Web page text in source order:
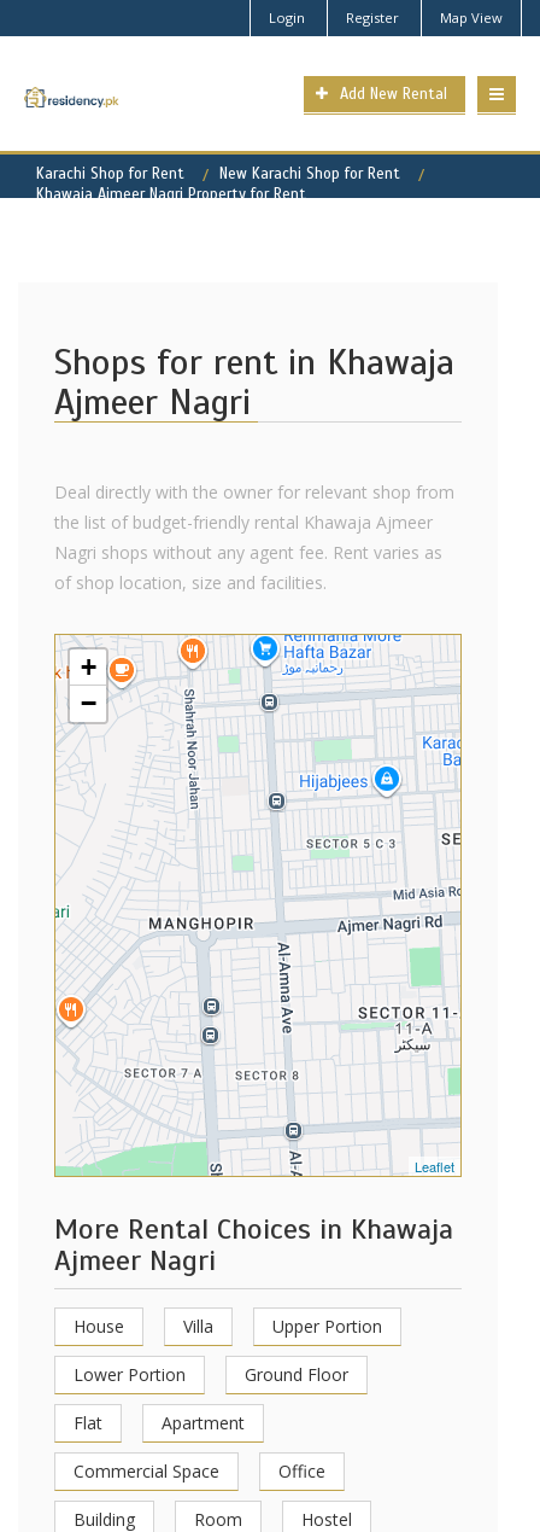
Login Register Map View
Add New Rental
Karachi Shop for Rent
New Karachi Shop for Rent
Khawaja Ajmeer Nagri Property for Rent
Shops for rent in Khawaja
Ajmeer Nagri
Deal directly with the owner for relevant shop from
the list of budget-friendly rental Khawaja Ajmeer
Nagri shops without any agent fee. Rent varies as
of shop location, size and facilities.
+
−
Leaflet
More Rental Choices in Khawaja
Ajmeer Nagri
House Villa Upper Portion
Lower Portion Ground Floor
Flat Apartment
Commercial Space Office
Building Room Hostel